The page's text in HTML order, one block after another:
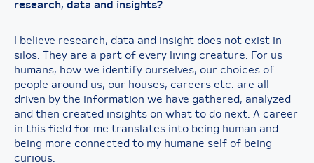
research, data and insights?
I believe research, data and insight does not exist in
silos. They are a part of every living creature. For us
humans, how we identify ourselves, our choices of
people around us, our houses, careers etc. are all
driven by the information we have gathered, analyzed
and then created insights on what to do next. A career
in this field for me translates into being human and
being more connected to my humane self of being
curious.